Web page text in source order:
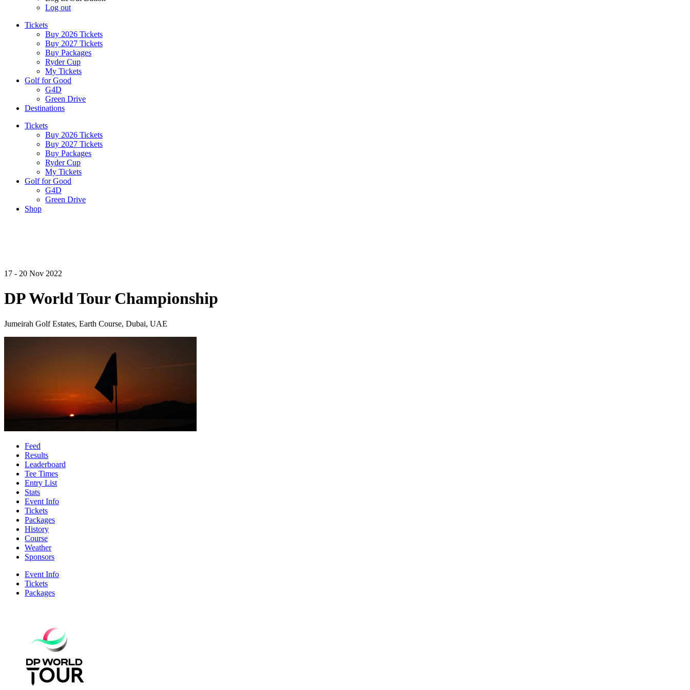
Log out
Tickets
Buy 2026 Tickets
Buy 2027 Tickets
Buy Packages
Ryder Cup
My Tickets
Golf for Good
G4D
Green Drive
Destinations
Tickets
Buy 2026 Tickets
Buy 2027 Tickets
Buy Packages
Ryder Cup
My Tickets
Golf for Good
G4D
Green Drive
Shop
17 - 20 Nov 2022
DP World Tour Championship
Jumeirah Golf Estates, Earth Course, Dubai, UAE
Feed
Results
Leaderboard
Tee Times
Entry List
Stats
Event Info
Tickets
Packages
History
Course
Weather
Sponsors
Event Info
Tickets
Packages